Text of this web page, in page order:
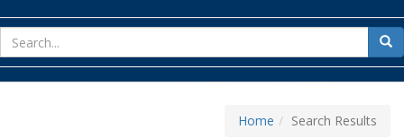
for
Home Search Results